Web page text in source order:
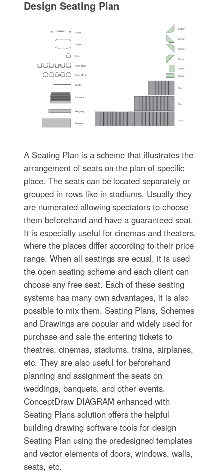
Design Seating Plan
A Seating Plan is a scheme that illustrates the
arrangement of seats on the plan of specific
place. The seats can be located separately or
grouped in rows like in stadiums. Usually they
are numerated allowing spectators to choose
them beforehand and have a guaranteed seat.
It is especially useful for cinemas and theaters,
where the places differ according to their price
range. When all seatings are equal, it is used
the open seating scheme and each client can
choose any free seat. Each of these seating
systems has many own advantages, it is also
possible to mix them. Seating Plans, Schemes
and Drawings are popular and widely used for
purchase and sale the entering tickets to
theatres, cinemas, stadiums, trains, airplanes,
etc. They are also useful for beforehand
planning and assignment the seats on
weddings, banquets, and other events.
ConceptDraw DIAGRAM enhanced with
Seating Plans solution offers the helpful
building drawing software tools for design
Seating Plan using the predesigned templates
and vector elements of doors, windows, walls,
seats, etc.